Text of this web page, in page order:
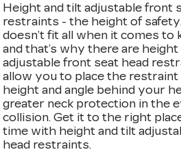
Height and tilt adjustable front
restraints - the height of
doesn’t fit all when it comes to
and that’s why there are
adjustable front seat head
allow you to place the
height and angle behind your
greater neck protection in the
collision. Get it to the right
time with height and tilt
head restraints.